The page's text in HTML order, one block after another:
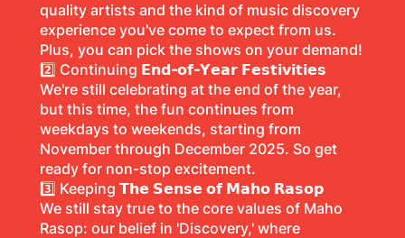
quality artists and the kind of music discovery
experience you've come to expect from us.
Plus, you can pick the shows on your demand!
2️⃣ Continuing 𝗘𝗻𝗱-𝗼𝗳-𝗬𝗲𝗮𝗿 𝗙𝗲𝘀𝘁𝗶𝘃𝗶𝘁𝗶𝗲𝘀
We're still celebrating at the end of the year,
but this time, the fun continues from
weekdays to weekends, starting from
November through December 2025. So get
ready for non-stop excitement.
3️⃣ Keeping 𝗧𝗵𝗲 𝗦𝗲𝗻𝘀𝗲 𝗼𝗳 𝗠𝗮𝗵𝗼 𝗥𝗮𝘀𝗼𝗽
We still stay true to the core values of Maho
Rasop: our belief in 'Discovery,' where